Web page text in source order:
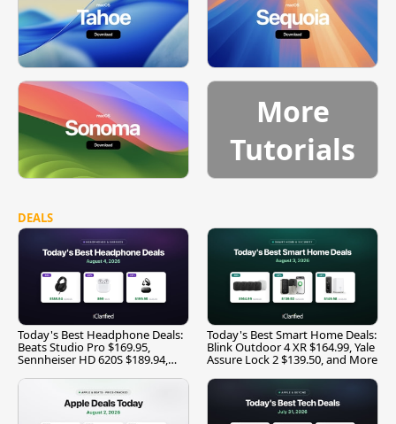
More
Tutorials
DEALS
Today's Best Headphone Deals:
Beats Studio Pro $169.95,
Sennheiser HD 620S $189.94,
Today's Best Smart Home Deals:
Blink Outdoor 4 XR $164.99, Yale
Assure Lock 2 $139.50, and More